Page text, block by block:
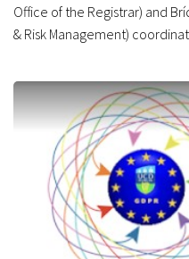
Office of the Registrar) and
& Risk Management)